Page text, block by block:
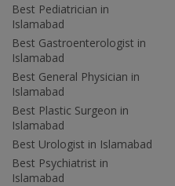
Best Pediatrician in
Islamabad
Best Gastroenterologist in
Islamabad
Best General Physician in
Islamabad
Best Plastic Surgeon in
Islamabad
Best Urologist in Islamabad
Best Psychiatrist in
Islamabad